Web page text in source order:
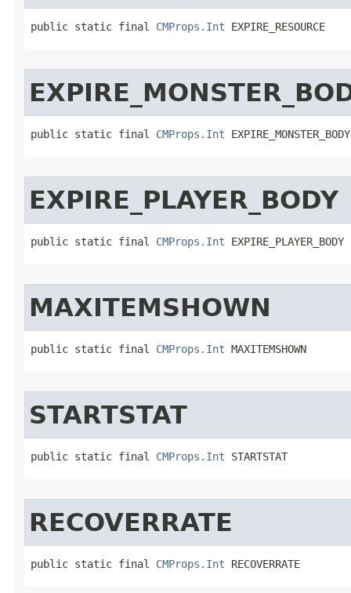
public static final CMProps.Int EXPIRE_RESOURCE
public static final CMProps.Int EXPIRE_MONSTER_BODY
EXPIRE_PLAYER_BODY
public static final CMProps.Int EXPIRE_PLAYER_BODY
MAXITEMSHOWN
public static final CMProps.Int MAXITEMSHOWN
STARTSTAT
public static final CMProps.Int STARTSTAT
RECOVERRATE
public static final CMProps.Int RECOVERRATE